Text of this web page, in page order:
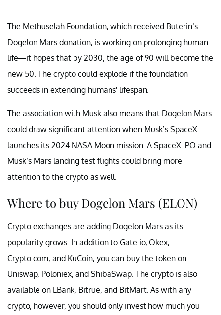
The Methuselah Foundation, which received Buterin’s
Dogelon Mars donation, is working on prolonging human
life—it hopes that by 2030, the age of 90 will become the
new 50. The crypto could explode if the foundation
succeeds in extending humans' lifespan.
The association with Musk also means that Dogelon Mars
could draw significant attention when Musk’s SpaceX
launches its 2024 NASA Moon mission. A SpaceX IPO and
Musk’s Mars landing test flights could bring more
attention to the crypto as well.
Where to buy Dogelon Mars (ELON)
Crypto exchanges are adding Dogelon Mars as its
popularity grows. In addition to Gate.io, Okex,
Crypto.com, and KuCoin, you can buy the token on
Uniswap, Poloniex, and ShibaSwap. The crypto is also
available on LBank, Bitrue, and BitMart. As with any
crypto, however, you should only invest how much you